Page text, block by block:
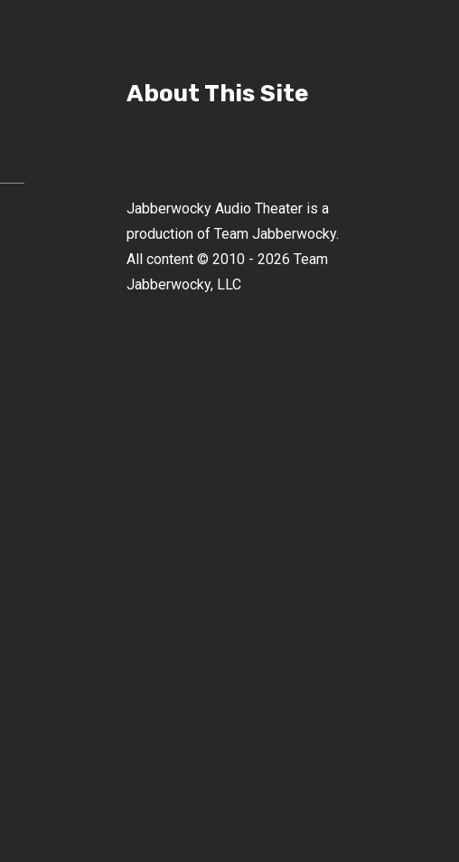
About This Site
Jabberwocky Audio Theater is a
production of Team Jabberwocky.
All content © 2010 - 2026 Team
Jabberwocky, LLC